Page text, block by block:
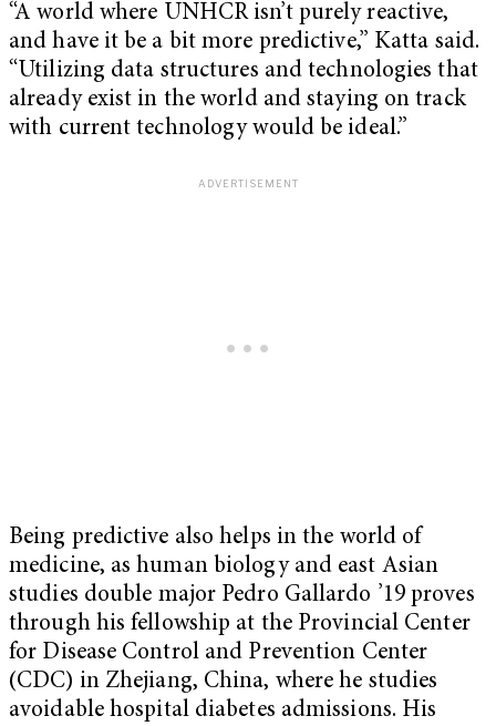
“A world where UNHCR isn’t purely reactive,
and have it be a bit more predictive,” Katta said.
“Utilizing data structures and technologies that
already exist in the world and staying on track
with current technology would be ideal.”
Being predictive also helps in the world of
medicine, as human biology and east Asian
studies double major Pedro Gallardo ’19 proves
through his fellowship at the Provincial Center
for Disease Control and Prevention Center
(CDC) in Zhejiang, China, where he studies
avoidable hospital diabetes admissions. His